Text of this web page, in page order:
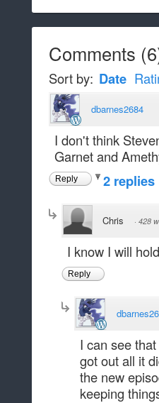
Comments (6
Sort by: Date
dbarnes2684
I don't think
Garnet and
Reply 2 replies
Chris · 428
I know I will
Reply
I can see
got out all it
the new
keeping